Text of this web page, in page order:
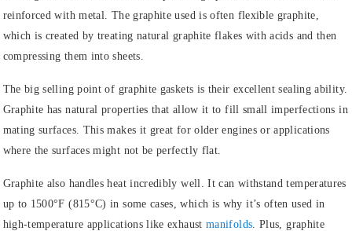
reinforced with metal. The graphite used is often flexible graphite,
which is created by treating natural graphite flakes with acids and then
compressing them into sheets.
The big selling point of graphite gaskets is their excellent sealing ability.
Graphite has natural properties that allow it to fill small imperfections in
mating surfaces. This makes it great for older engines or applications
where the surfaces might not be perfectly flat.
Graphite also handles heat incredibly well. It can withstand temperatures
up to 1500°F (815°C) in some cases, which is why it’s often used in
high-temperature applications like exhaust manifolds. Plus, graphite